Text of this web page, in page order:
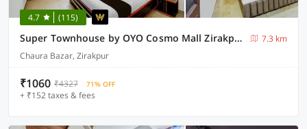
4.7 (115)
Super Townhouse by OYO Cosmo Mall Zirakpur Formerly R K Residency
7.3 km
Chaura Bazar, Zirakpur
₹1060 ₹4327 71% OFF
+ ₹152 taxes & fees